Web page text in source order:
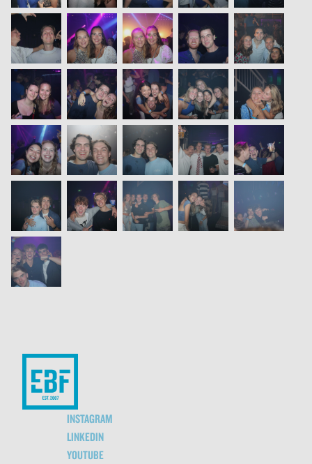
INSTAGRAM
LINKEDIN
YOUTUBE